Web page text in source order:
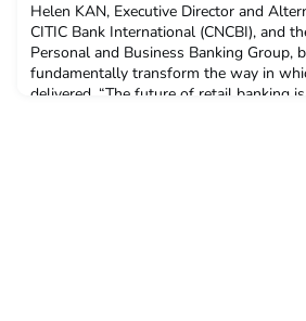
Helen KAN, Executive Director and
CITIC Bank International (CNCBI), and
Personal and Business Banking Group,
fundamentally transform the way in
delivered. “The future of retail banking